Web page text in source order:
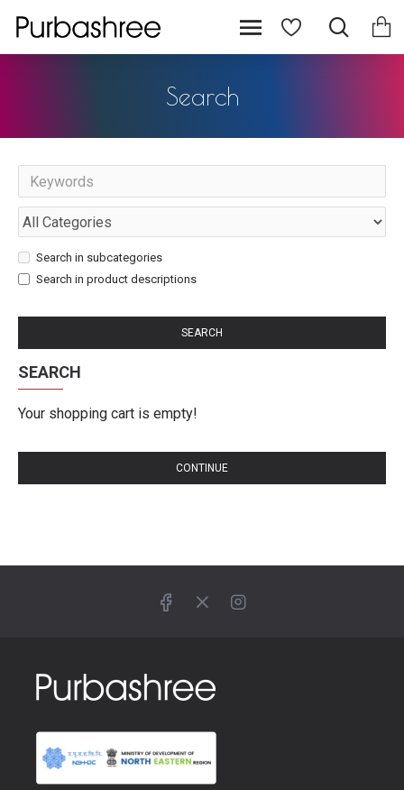
Search
Search in subcategories
Search in product descriptions
SEARCH
SEARCH
Your shopping cart is empty!
CONTINUE